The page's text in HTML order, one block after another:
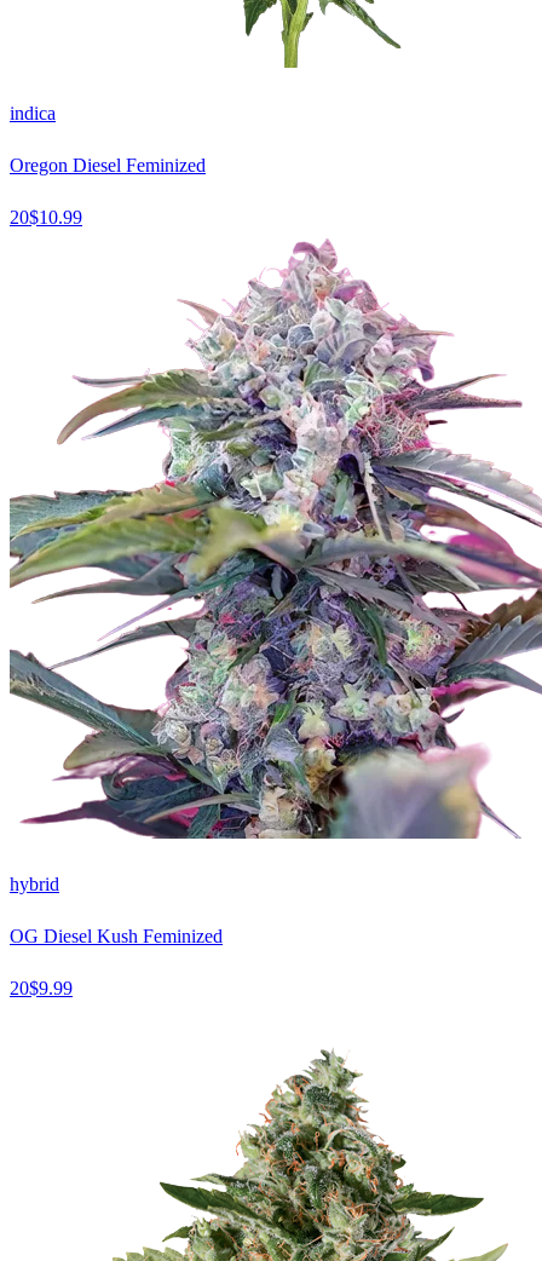
indica
Oregon Diesel Feminized
20$10.99
hybrid
OG Diesel Kush Feminized
20$9.99